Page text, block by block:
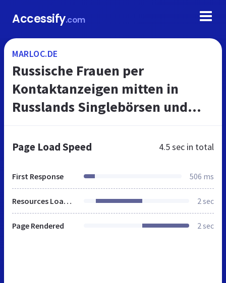
Accessify.com
MARLOC.DE
Russische Frauen per
Kontaktanzeigen mitten in
Russlands Singlebörsen und
Page Load Speed 4.5 sec in total
First Response 506 ms
Resources Loaded 2 sec
Page Rendered 2 sec